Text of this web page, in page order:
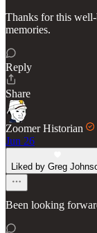
Thanks for this
memories.
Reply
Share
Zoomer Historian
Jun 26
Liked by Greg
Been looking